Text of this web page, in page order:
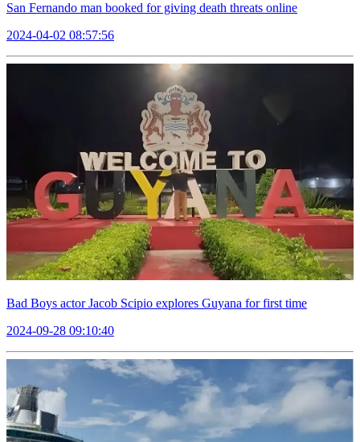
San Fernando man booked for giving death threats online
2024-04-02 08:57:56
Bad Boys actor Jacob Scipio explores Guyana for first time
2024-09-28 09:10:40